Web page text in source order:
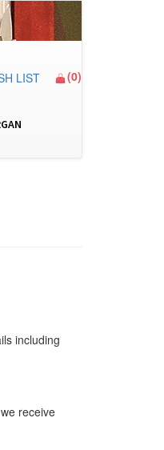
LIST (0)
including
receive